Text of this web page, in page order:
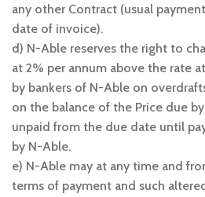
any other Contract (usual
date of invoice).
d) N-Able reserves the right to
at 2% per annum above the rate
by bankers of N-Able on
on the balance of the Price due
unpaid from the due date until
by N-Able.
e) N-Able may at any time and
terms of payment and such